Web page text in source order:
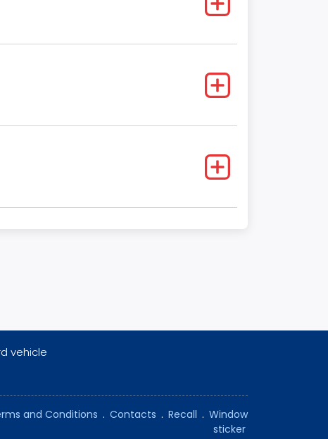
vehicle
and Conditions . Contacts . Recall . Window
sticker